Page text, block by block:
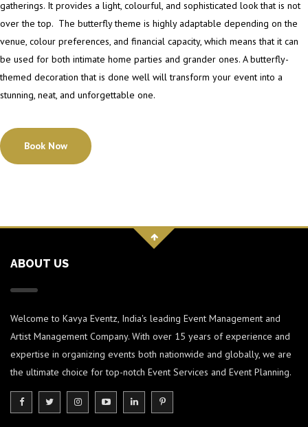
gatherings. It provides a light, colourful, and sophisticated look that is not
over the top. The butterfly theme is highly adaptable depending on the
venue, colour preferences, and financial capacity, which means that it can
be used for both intimate home parties and grander ones. A butterfly-
themed decoration that is done well will transform your event into a
stunning, neat, and unforgettable one.
Book Now
ABOUT US
Welcome to Kavya Eventz, India's leading Event Management and
Artist Management Company. With over 15 years of experience and
expertise in organizing events both nationwide and globally, we are
the ultimate choice for top-notch Event Services and Event Planning.